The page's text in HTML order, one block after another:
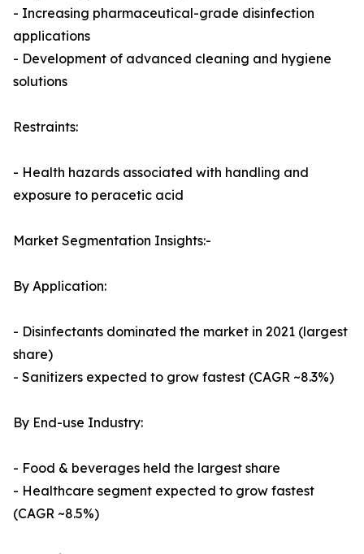
- Increasing pharmaceutical-grade disinfection
applications
- Development of advanced cleaning and hygiene
solutions
Restraints:
- Health hazards associated with handling and
exposure to peracetic acid
Market Segmentation Insights:-
By Application:
- Disinfectants dominated the market in 2021 (largest
share)
- Sanitizers expected to grow fastest (CAGR ~8.3%)
By End-use Industry:
- Food & beverages held the largest share
- Healthcare segment expected to grow fastest
(CAGR ~8.5%)